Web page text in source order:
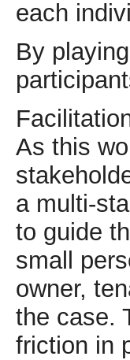
each
By
As this
a multi-
to guide
small
owner,
the case.
friction in